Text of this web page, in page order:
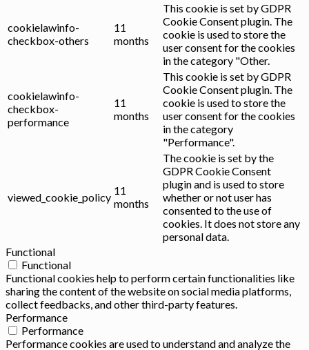
cookielawinfo-
checkbox-others
11
months
This cookie is set by GDPR
Cookie Consent plugin. The
cookie is used to store the
user consent for the cookies
in the category "Other.
cookielawinfo-
checkbox-
performance
11
months
This cookie is set by GDPR
Cookie Consent plugin. The
cookie is used to store the
user consent for the cookies
in the category
"Performance".
viewed_cookie_policy
11
months
The cookie is set by the
GDPR Cookie Consent
plugin and is used to store
whether or not user has
consented to the use of
cookies. It does not store any
personal data.
Functional
Functional
Functional cookies help to perform certain functionalities like
sharing the content of the website on social media platforms,
collect feedbacks, and other third-party features.
Performance
Performance
Performance cookies are used to understand and analyze the